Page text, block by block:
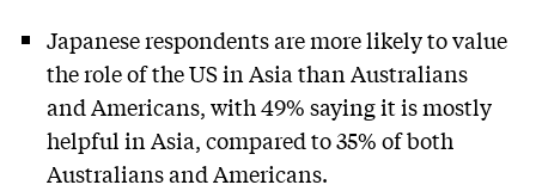
Japanese respondents are more likely to value
the role of the US in Asia than Australians
and Americans, with 49% saying it is mostly
helpful in Asia, compared to 35% of both
Australians and Americans.